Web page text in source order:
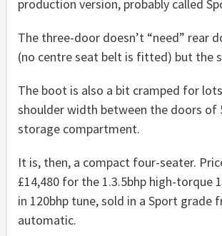
production version, probably called
The three-door doesn’t “need” rear
(no centre seat belt is fitted) but the
The boot is also a bit cramped for
shoulder width between the doors of
storage compartment.
It is, then, a compact four-seater.
£14,480 for the 1.3.5bhp high-torque
in 120bhp tune, sold in a Sport grade
automatic.